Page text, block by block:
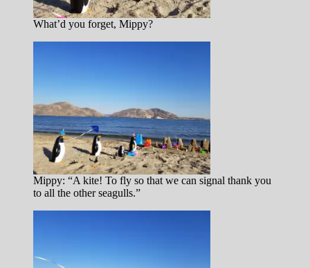
What’d you forget, Mippy?
Mippy: “A kite! To fly so that we can signal thank you
to all the other seagulls.”